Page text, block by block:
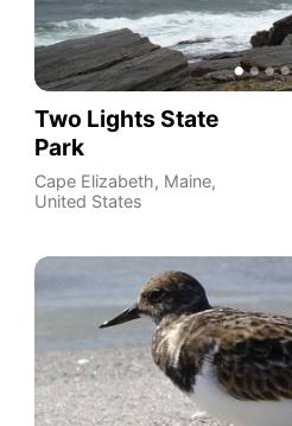
Two Lights State
Park
Cape Elizabeth, Maine,
United States